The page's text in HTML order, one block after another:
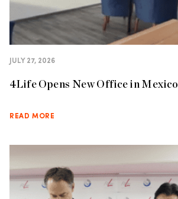
JULY 27, 2026
4Life Opens New Office in Mexico
READ MORE